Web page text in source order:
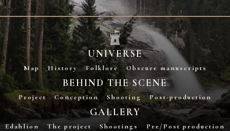
UNIVERSE
Map History Folklore Obscure manuscripts
BEHIND THE SCENE
Project Conception Shooting Post-production
GALLERY
Edahlion The project Shootings Pre/Post production